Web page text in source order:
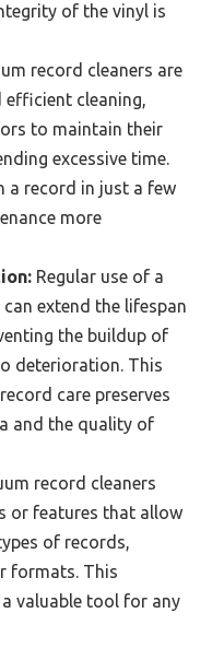
of the vinyl is
record cleaners are
efficient cleaning,
to maintain their
excessive time.
a record in just a few
more
Regular use of a
extend the lifespan
the buildup of
deterioration. This
care preserves
and the quality of
record cleaners
or features that allow
of records,
formats. This
valuable tool for any